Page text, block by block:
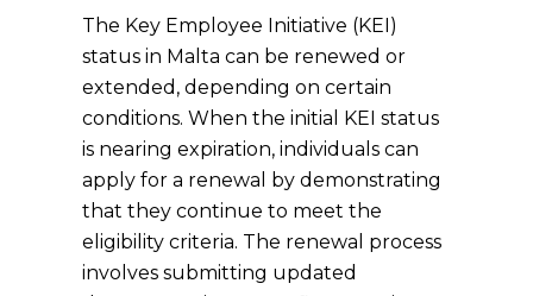
The Key Employee Initiative (KEI)
status in Malta can be renewed or
extended, depending on certain
conditions. When the initial KEI status
is nearing expiration, individuals can
apply for a renewal by demonstrating
that they continue to meet the
eligibility criteria. The renewal process
involves submitting updated